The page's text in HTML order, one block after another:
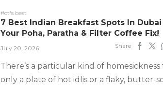
#ct's best
7 Best Indian Breakfast Spots In Dubai
Your Poha, Paratha & Filter Coffee Fix!
July 20, 2026 Share
There’s a particular kind of
only a plate of hot idlis or a flaky, butter-